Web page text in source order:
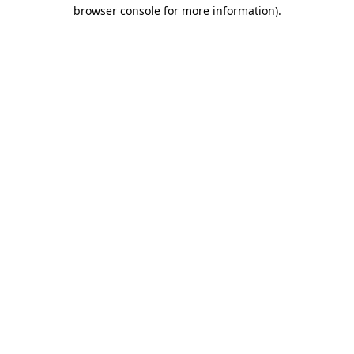
browser console for more information).